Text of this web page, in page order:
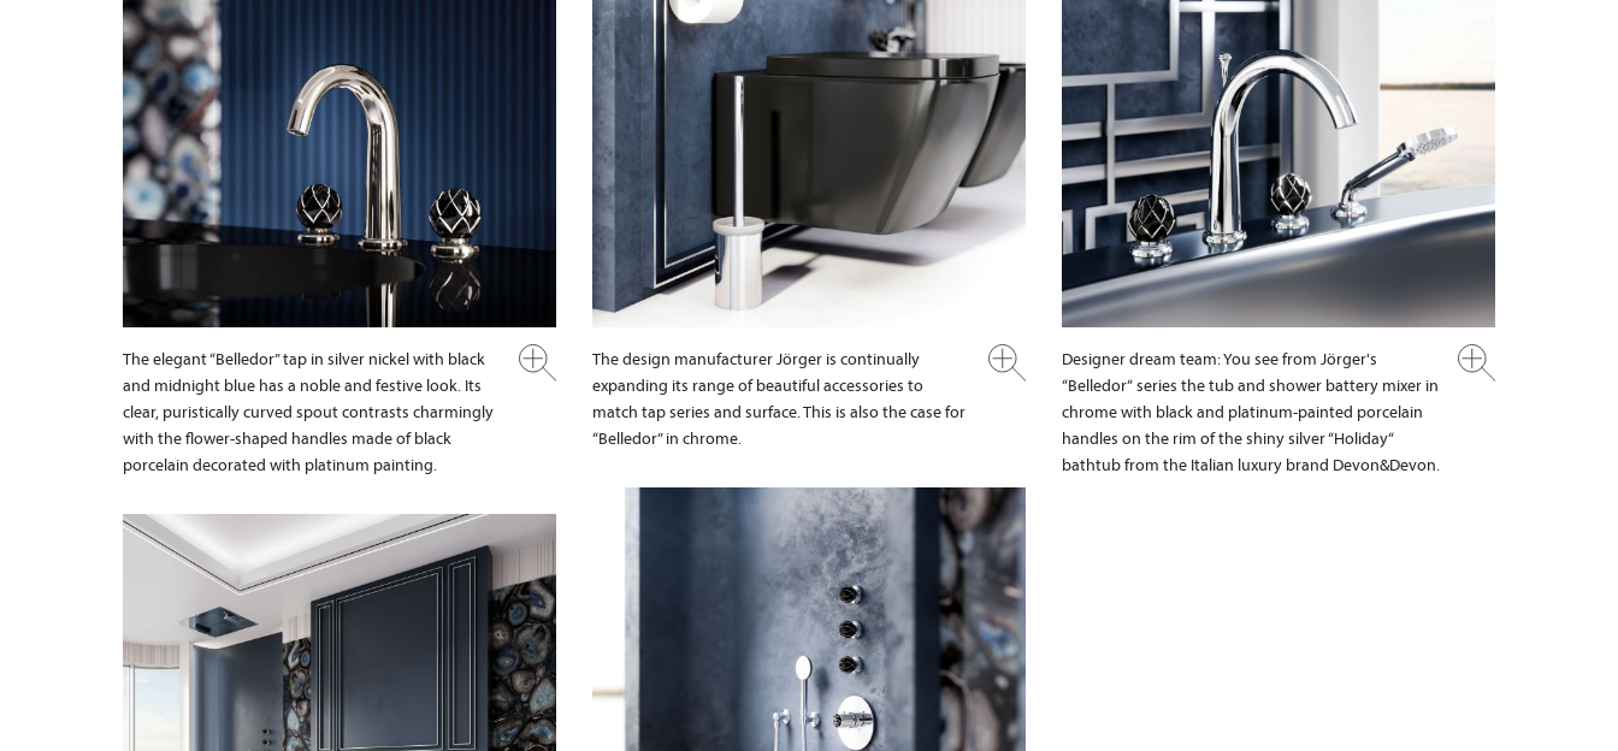
The elegant “Belledor” tap in silver nickel with black
and midnight blue has a noble and festive look. Its
clear, puristically curved spout contrasts charmingly
with the flower-shaped handles made of black
porcelain decorated with platinum painting.
The design manufacturer Jörger is continually
expanding its range of beautiful accessories to
match tap series and surface. This is also the case for
“Belledor” in chrome.
Designer dream team: You see from Jörger's
“Belledor“ series the tub and shower battery mixer in
chrome with black and platinum-painted porcelain
handles on the rim of the shiny silver “Holiday“
bathtub from the Italian luxury brand Devon&Devon.